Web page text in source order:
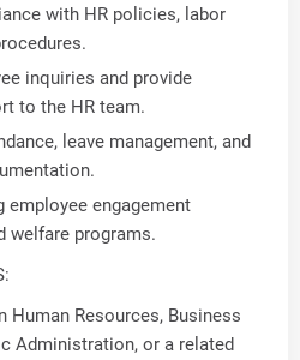
with HR policies, labor
inquiries and provide
to the HR team.
leave management, and
engagement
welfare programs.
Human Resources, Business
Administration, or a related